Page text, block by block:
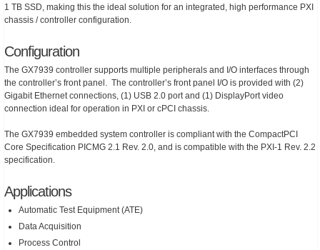
1 TB SSD, making this the ideal solution for an integrated, high performance PXI
chassis / controller configuration.
Configuration
The GX7939 controller supports multiple peripherals and I/O interfaces through
the controller’s front panel. The controller’s front panel I/O is provided with (2)
Gigabit Ethernet connections, (1) USB 2.0 port and (1) DisplayPort video
connection ideal for operation in PXI or cPCI chassis.
The GX7939 embedded system controller is compliant with the CompactPCI
Core Specification PICMG 2.1 Rev. 2.0, and is compatible with the PXI-1 Rev. 2.2
specification.
Applications
Automatic Test Equipment (ATE)
Data Acquisition
Process Control